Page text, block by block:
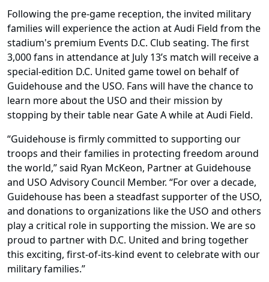
Following the pre-game reception, the invited military
families will experience the action at Audi Field from the
stadium's premium Events D.C. Club seating. The first
3,000 fans in attendance at July 13’s match will receive a
special-edition D.C. United game towel on behalf of
Guidehouse and the USO. Fans will have the chance to
learn more about the USO and their mission by
stopping by their table near Gate A while at Audi Field.
“Guidehouse is firmly committed to supporting our
troops and their families in protecting freedom around
the world,” said Ryan McKeon, Partner at Guidehouse
and USO Advisory Council Member. “For over a decade,
Guidehouse has been a steadfast supporter of the USO,
and donations to organizations like the USO and others
play a critical role in supporting the mission. We are so
proud to partner with D.C. United and bring together
this exciting, first-of-its-kind event to celebrate with our
military families.”